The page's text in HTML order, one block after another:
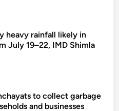
heavy rainfall likely in
July 19–22, IMD Shimla
to collect garbage
and businesses